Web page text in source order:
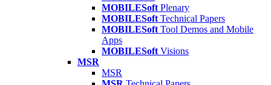
MOBILESoft Plenary
MOBILESoft Technical Papers
MOBILESoft Tool Demos and Mobile
Apps
MOBILESoft Visions
MSR
MSR